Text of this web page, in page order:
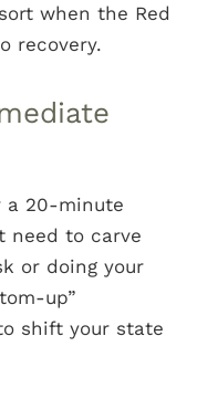
when the Red
recovery.
a 20-minute
need to carve
or doing your
up”
shift your state